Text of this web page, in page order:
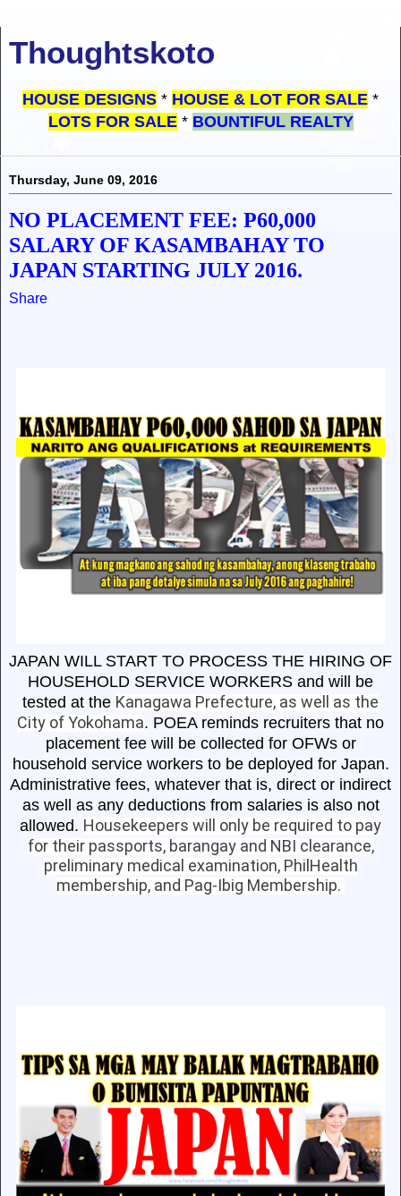
Thoughtskoto
HOUSE DESIGNS * HOUSE & LOT FOR SALE *
LOTS FOR SALE * BOUNTIFUL REALTY
Thursday, June 09, 2016
NO PLACEMENT FEE: P60,000
SALARY OF KASAMBAHAY TO
JAPAN STARTING JULY 2016.
Share
JAPAN WILL START TO PROCESS THE HIRING OF
HOUSEHOLD SERVICE WORKERS and will be
tested at the Kanagawa Prefecture, as well as the
City of Yokohama. POEA reminds recruiters that no
placement fee will be collected for OFWs or
household service workers to be deployed for Japan.
Administrative fees, whatever that is, direct or indirect
as well as any deductions from salaries is also not
allowed. Housekeepers will only be required to pay
for their passports, barangay and NBI clearance,
preliminary medical examination, PhilHealth
membership, and Pag-Ibig Membership.